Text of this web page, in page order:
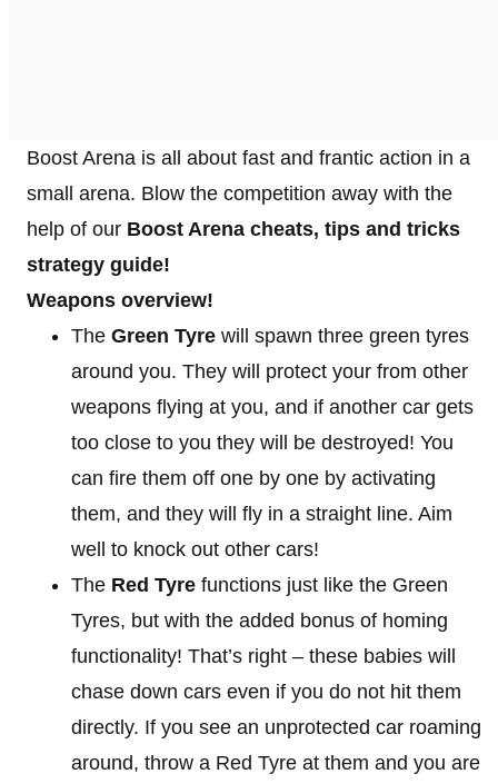
Boost Arena is all about fast and frantic action in a
small arena. Blow the competition away with the
help of our Boost Arena cheats, tips and tricks
strategy guide!
Weapons overview!
The Green Tyre will spawn three green tyres
around you. They will protect your from other
weapons flying at you, and if another car gets
too close to you they will be destroyed! You
can fire them off one by one by activating
them, and they will fly in a straight line. Aim
well to knock out other cars!
The Red Tyre functions just like the Green
Tyres, but with the added bonus of homing
functionality! That’s right – these babies will
chase down cars even if you do not hit them
directly. If you see an unprotected car roaming
around, throw a Red Tyre at them and you are